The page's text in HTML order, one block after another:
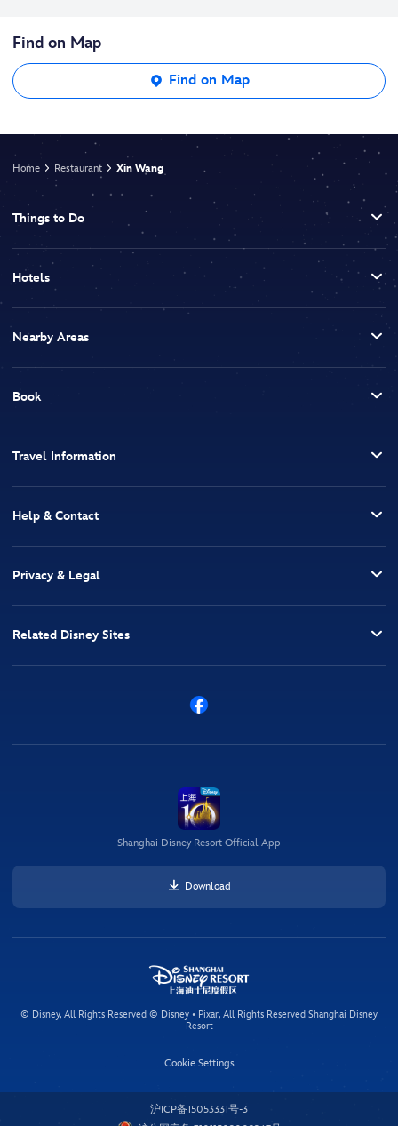
Find on Map
Find on Map
Home Restaurant Xin Wang
Things to Do
Hotels
Nearby Areas
Book
Travel Information
Help & Contact
Privacy & Legal
Related Disney Sites
Shanghai Disney Resort Official App
Download
© Disney, All Rights Reserved © Disney • Pixar, All Rights Reserved Shanghai Disney
Resort
Cookie Settings
沪ICP备15053331号-3